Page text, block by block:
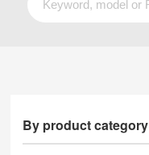
By product category